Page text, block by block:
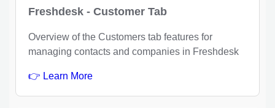
Freshdesk - Customer Tab
Overview of the Customers tab features for
managing contacts and companies in Freshdesk
👉 Learn More